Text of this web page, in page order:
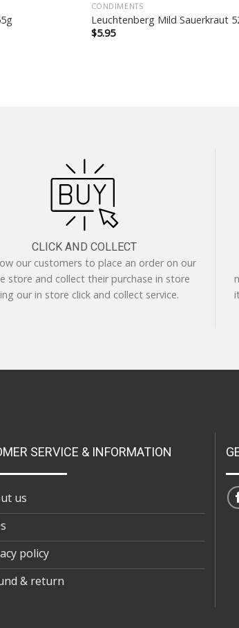
CONDIMENTS
Leuchtenberg Mild Sauerkraut
$5.95
CLICK AND COLLECT
our customers to place an order on our
store and collect their purchase in store
our in store click and collect service.
SERVICE & INFORMATION
us
policy
& return